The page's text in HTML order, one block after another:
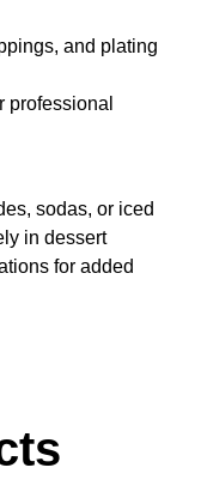
and plating
professional
sodas, or iced
in dessert
for added